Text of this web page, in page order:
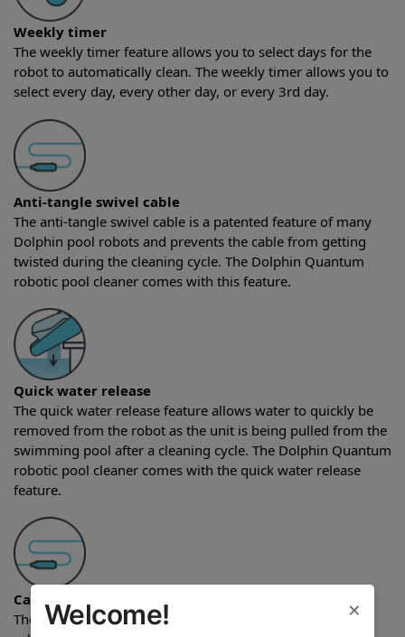
Weekly timer
The weekly timer feature allows you to select days for the
robot to automatically clean. The weekly timer allows you to
select every day, every other day, or every 3rd day.
Anti-tangle swivel cable
The anti-tangle swivel cable is a patented feature of many
Dolphin pool robots and prevents the cable from getting
twisted during the cleaning cycle. The Dolphin Quantum
robotic pool cleaner comes with this feature.
Quick water release
The quick water release feature allows water to quickly be
removed from the robot as the unit is being pulled from the
swimming pool after a cleaning cycle. The Dolphin Quantum
robotic pool cleaner comes with the quick water release
feature.
Cable length
The Dolphin Quantum robotic pool cleaner comes with a
×
Welcome!